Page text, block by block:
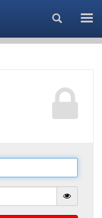
Search...